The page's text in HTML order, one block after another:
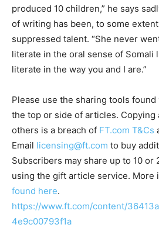
produced 10 children,” he says
of writing has been, to some
suppressed talent. “She never
literate in the oral sense of Somali
literate in the way you and I are.”
Please use the sharing tools
the top or side of articles.
others is a breach of FT.com T&Cs
Email licensing@ft.com to buy
Subscribers may share up to 10 or
using the gift article service. More
found here.
https://www.ft.com/content/
4e9c00793f1a